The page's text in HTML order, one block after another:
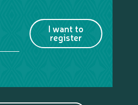
I want to
register